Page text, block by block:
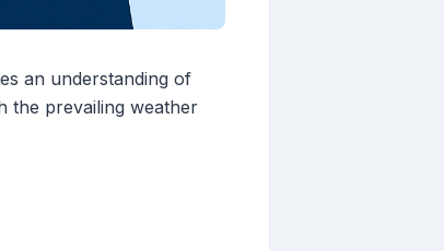
an understanding of
the prevailing weather